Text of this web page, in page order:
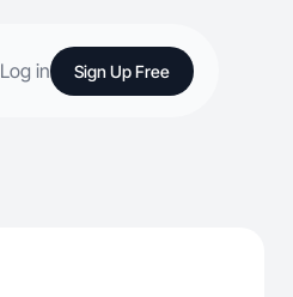
Log in Sign Up Free